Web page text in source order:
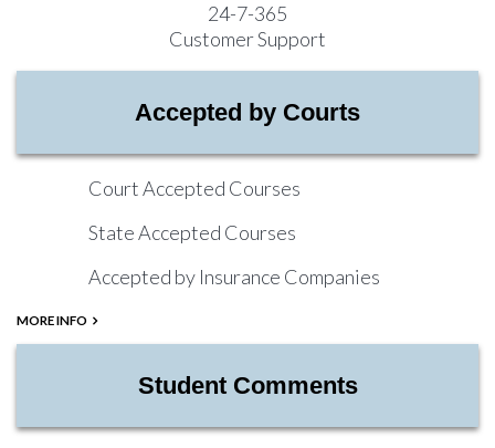
24-7-365
Customer Support
Accepted by Courts
Court Accepted Courses
State Accepted Courses
Accepted by Insurance Companies
MORE INFO
Student Comments